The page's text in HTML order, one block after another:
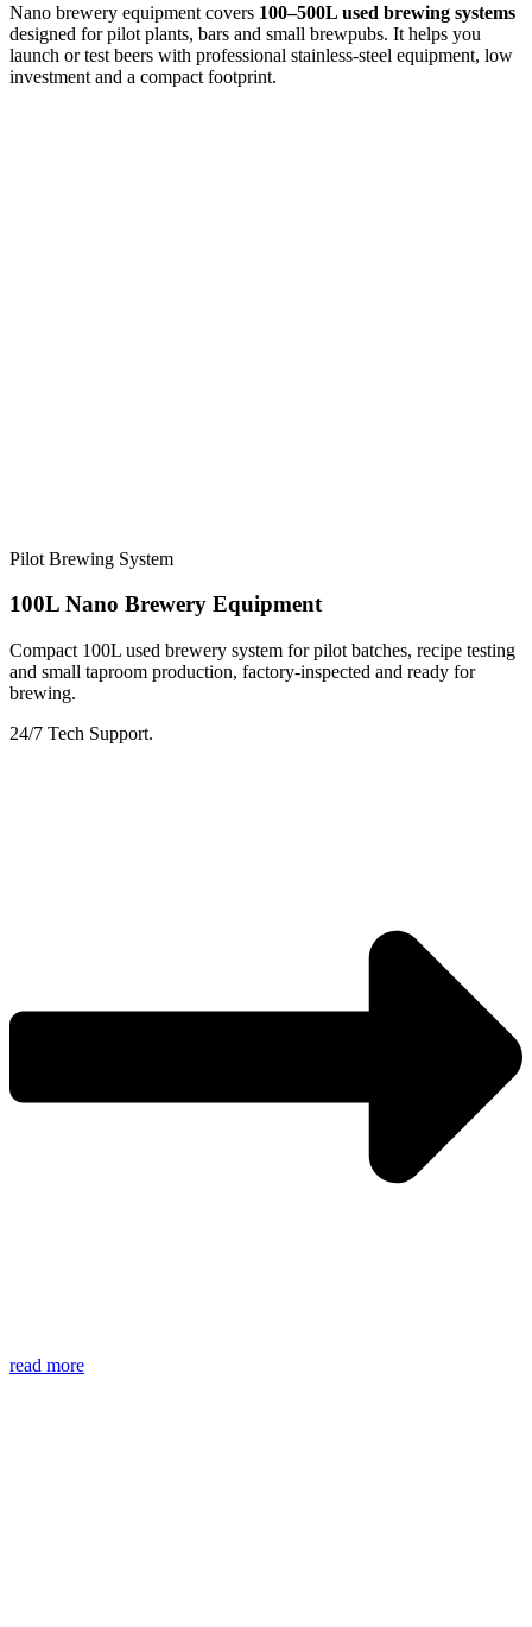
Nano brewery equipment covers 100–500L used brewing systems
designed for pilot plants, bars and small brewpubs. It helps you
launch or test beers with professional stainless-steel equipment, low
investment and a compact footprint.
Pilot Brewing System
100L Nano Brewery Equipment
Compact 100L used brewery system for pilot batches, recipe testing
and small taproom production, factory-inspected and ready for
brewing.
24/7 Tech Support.
read more